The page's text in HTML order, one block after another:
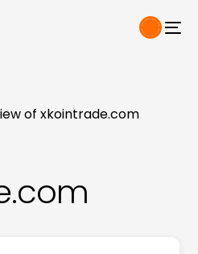
of xkointrade.com